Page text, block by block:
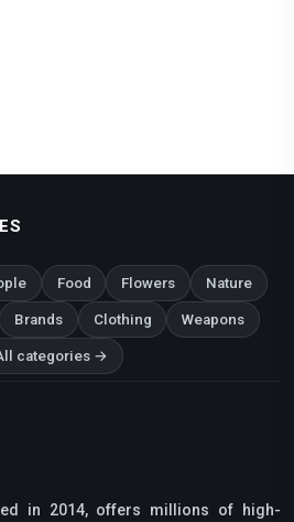
Food Flowers Nature
Brands Clothing Weapons
categories →
in 2014, offers millions of high-